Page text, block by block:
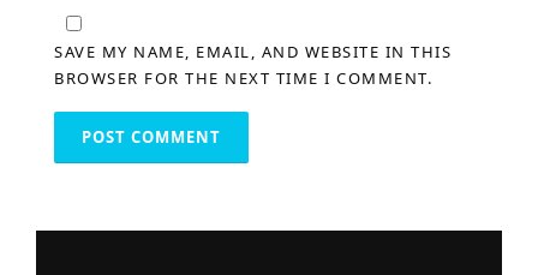
SAVE MY NAME, EMAIL, AND WEBSITE IN THIS
BROWSER FOR THE NEXT TIME I COMMENT.